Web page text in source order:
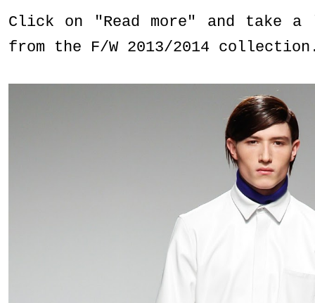
Click on "Read more" and take
from the F/W 2013/2014